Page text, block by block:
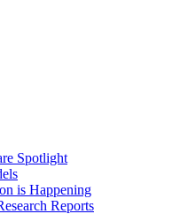
Spotlight
is Happening
Reports